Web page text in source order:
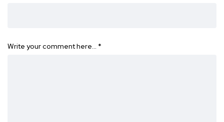
Write your comment here… *